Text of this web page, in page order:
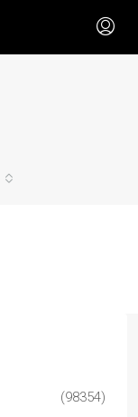
(98354)